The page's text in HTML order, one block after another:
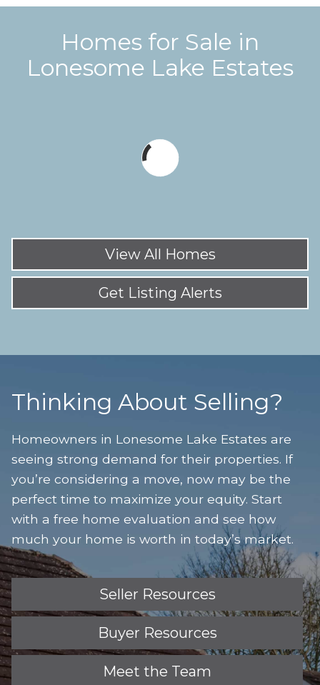
Homes for Sale in
Lonesome Lake Estates
View All Homes
Get Listing Alerts
Thinking About Selling?
Homeowners in Lonesome Lake Estates are
seeing strong demand for their properties. If
you’re considering a move, now may be the
perfect time to maximize your equity. Start
with a free home evaluation and see how
much your home is worth in today’s market.
Seller Resources
Buyer Resources
Meet the Team